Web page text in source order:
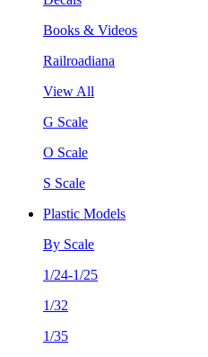
Books & Videos
Railroadiana
View All
G Scale
O Scale
S Scale
Plastic Models
By Scale
1/24-1/25
1/32
1/35